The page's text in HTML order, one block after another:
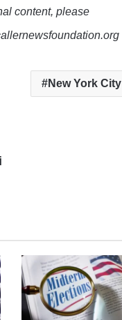
content, please
New York City